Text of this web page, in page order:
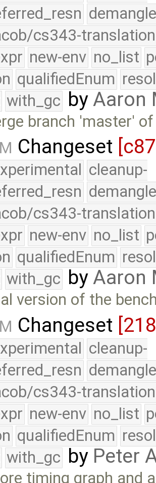
cs343-translation
new-env no_list
qualifiedEnum
with_gc byAaron
branch 'master'
Changeset
cleanup-
cs343-translation
new-env no_list
qualifiedEnum
with_gc byAaron
version of the
Changeset
cleanup-
cs343-translation
new-env no_list
qualifiedEnum
with_gc by Peter
timing graph and